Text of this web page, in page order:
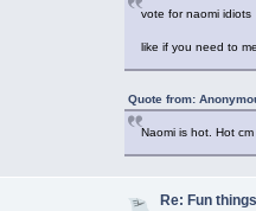
vote for naomi idiots
like if you need to
Quote from:
Naomi is hot. Hot cm
Re: Fun